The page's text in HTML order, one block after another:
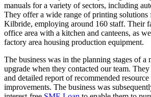
manuals for a variety of sectors, including
They offer a wide range of printing solutions
Kilbride, employing around 160 staff. Their
office area with a kitchen and canteens, as
factory area housing production equipment.
The business was in the planning stages of a
upgrade when they contacted our team.
and detailed report of recommended
improvements. The business was